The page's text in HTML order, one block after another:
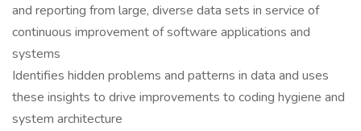
and reporting from large, diverse data sets in service of
continuous improvement of software applications and
systems
Identifies hidden problems and patterns in data and uses
these insights to drive improvements to coding hygiene and
system architecture